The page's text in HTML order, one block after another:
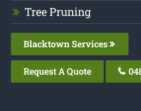
Tree Pruning
Blacktown Services
Request A Quote